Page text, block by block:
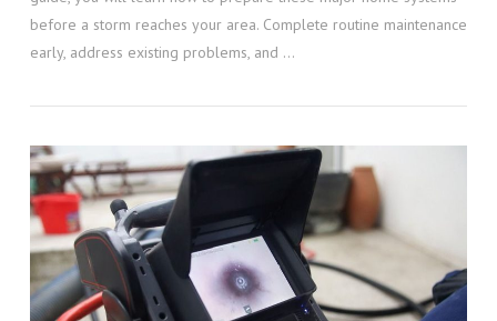
before a storm reaches your area. Complete routine maintenance
early, address existing problems, and …